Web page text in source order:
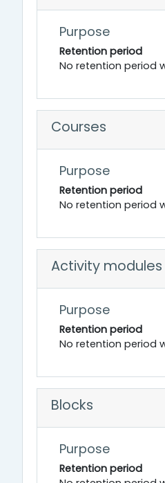
Purpose
Retention period
No retention period
Courses
Purpose
Retention period
No retention period
Activity modules
Purpose
Retention period
No retention period
Blocks
Purpose
Retention period